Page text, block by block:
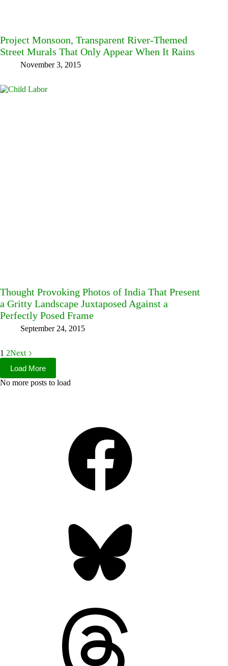
Project Monsoon, Transparent River-Themed
Street Murals That Only Appear When It Rains
November 3, 2015
Thought Provoking Photos of India That Present
a Gritty Landscape Juxtaposed Against a
Perfectly Posed Frame
September 24, 2015
1 2Next
Load More
No more posts to load